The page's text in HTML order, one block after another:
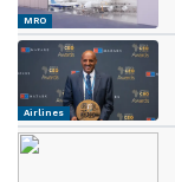
MRO
Airlines